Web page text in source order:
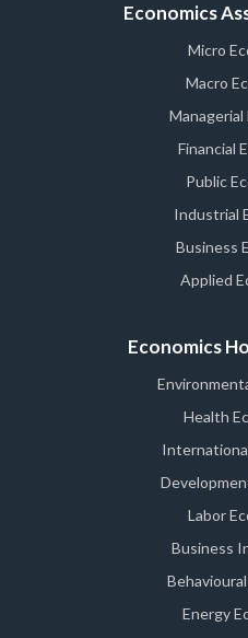
Economics
Micro
Macro
Managerial
Financial
Public
Industrial
Business
Applied
Economics
Health
Labor
Business
Energy